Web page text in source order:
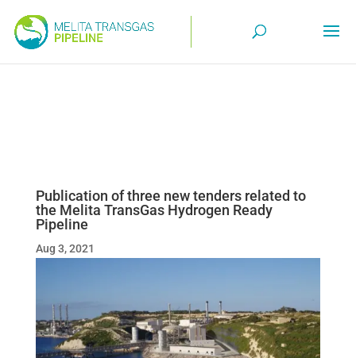
Publication of three new tenders related to
the Melita TransGas Hydrogen Ready
Pipeline
Aug 3, 2021